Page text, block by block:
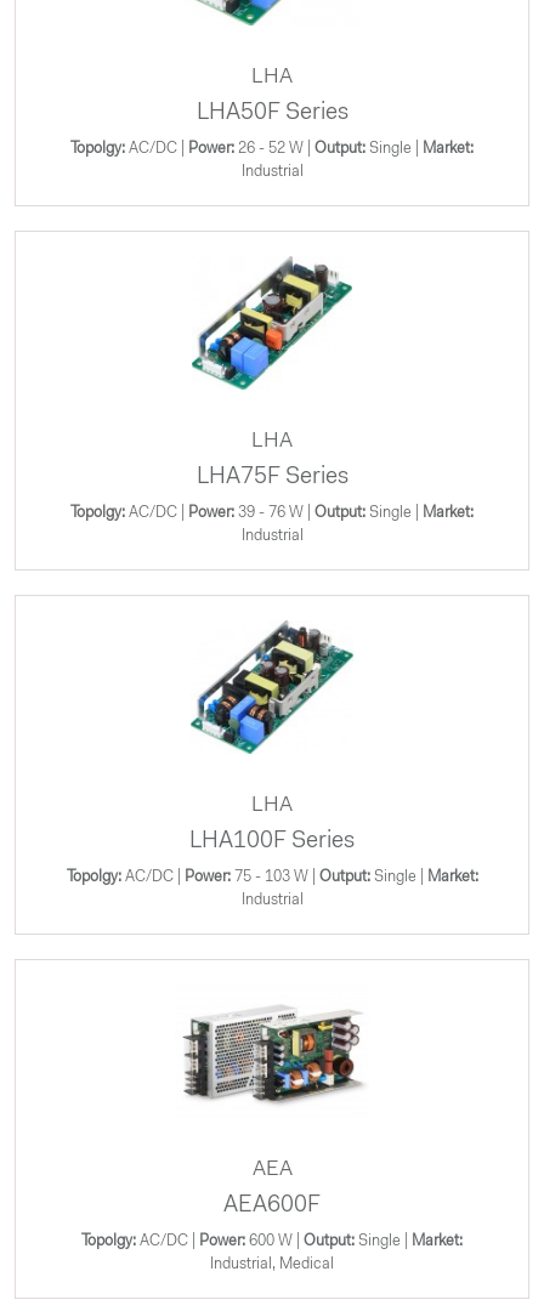
LHA
LHA50F Series
Topolgy: AC/DC | Power: 26 - 52 W | Output: Single |
Market:
Industrial
LHA
LHA75F Series
Topolgy: AC/DC | Power: 39 - 76 W | Output: Single |
Market:
Industrial
LHA
LHA100F Series
Topolgy:AC/DC | Power:75 - 103 W | Output: Single |
Market:
Industrial
AEA
AEA600F
Topolgy: AC/DC | Power: 600 W | Output: Single |
Market:
Industrial, Medical